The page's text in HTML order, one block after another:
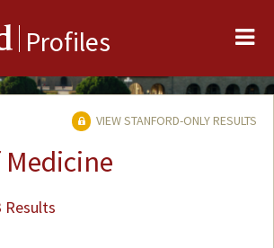
Profiles
VIEW STANFORD-ONLY RESULTS
Results